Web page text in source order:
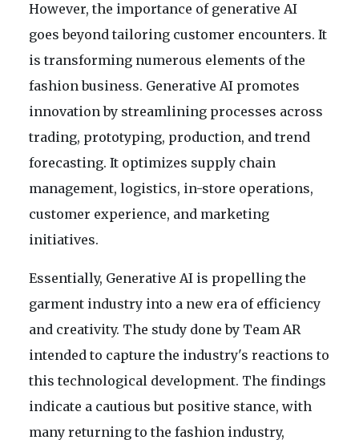
However, the importance of generative AI
goes beyond tailoring customer encounters. It
is transforming numerous elements of the
fashion business. Generative AI promotes
innovation by streamlining processes across
trading, prototyping, production, and trend
forecasting. It optimizes supply chain
management, logistics, in-store operations,
customer experience, and marketing
initiatives.
Essentially, Generative AI is propelling the
garment industry into a new era of efficiency
and creativity. The study done by Team AR
intended to capture the industry's reactions to
this technological development. The findings
indicate a cautious but positive stance, with
many returning to the fashion industry,